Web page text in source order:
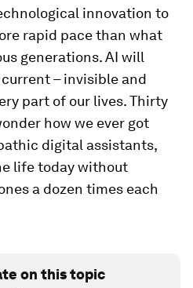
innovation to
rapid pace than what
generations. AI will
– invisible and
part of our lives. Thirty
how we ever got
digital assistants,
life today without
a dozen times each
on this topic